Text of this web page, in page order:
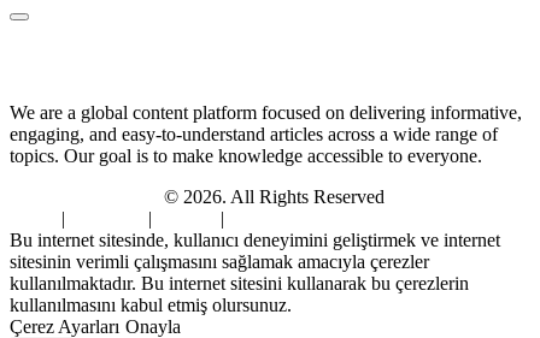
We are a global content platform focused on delivering informative,
engaging, and easy-to-understand articles across a wide range of
topics. Our goal is to make knowledge accessible to everyone.
© 2026. All Rights Reserved
| | |
Bu internet sitesinde, kullanıcı deneyimini geliştirmek ve internet
sitesinin verimli çalışmasını sağlamak amacıyla çerezler
kullanılmaktadır. Bu internet sitesini kullanarak bu çerezlerin
kullanılmasını kabul etmiş olursunuz.
Çerez Ayarları Onayla